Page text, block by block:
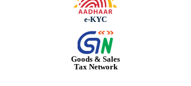
e-KYC
Goods & Sales
Tax Network